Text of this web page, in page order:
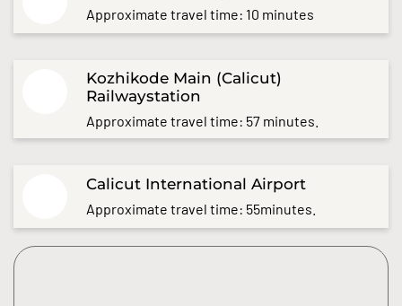
Approximate travel time: 10 minutes
Kozhikode Main (Calicut)
Railwaystation
Approximate travel time: 57 minutes.
Calicut International Airport
Approximate travel time: 55minutes.